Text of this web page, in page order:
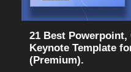
21 Best
Keynote Template
(Premium).